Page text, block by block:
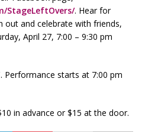
StageLeftOvers/. Hear for
out and celebrate with friends,
April 27, 7:00 – 9:30 pm
Performance starts at 7:00 pm
in advance or $15 at the door.